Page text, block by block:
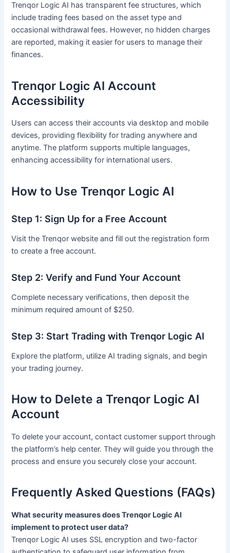
Trenqor Logic AI has transparent fee structures, which
include trading fees based on the asset type and
occasional withdrawal fees. However, no hidden charges
are reported, making it easier for users to manage their
finances.
Trenqor Logic AI Account
Accessibility
Users can access their accounts via desktop and mobile
devices, providing flexibility for trading anywhere and
anytime. The platform supports multiple languages,
enhancing accessibility for international users.
How to Use Trenqor Logic AI
Step 1: Sign Up for a Free Account
Visit the Trenqor website and fill out the registration form
to create a free account.
Step 2: Verify and Fund Your Account
Complete necessary verifications, then deposit the
minimum required amount of $250.
Step 3: Start Trading with Trenqor Logic AI
Explore the platform, utilize AI trading signals, and begin
your trading journey.
How to Delete a Trenqor Logic AI
Account
To delete your account, contact customer support through
the platform’s help center. They will guide you through the
process and ensure you securely close your account.
Frequently Asked Questions (FAQs)
What security measures does Trenqor Logic AI
implement to protect user data?
Trenqor Logic AI uses SSL encryption and two-factor